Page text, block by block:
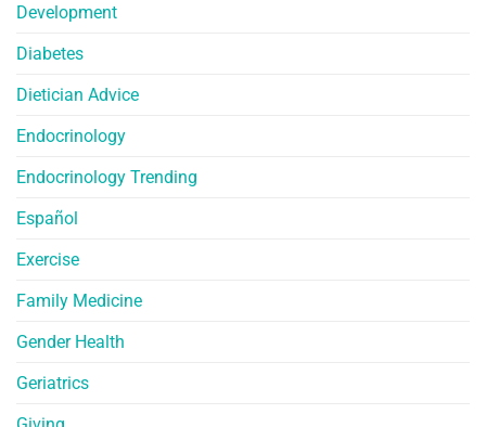
Development
Diabetes
Dietician Advice
Endocrinology
Endocrinology Trending
Español
Exercise
Family Medicine
Gender Health
Geriatrics